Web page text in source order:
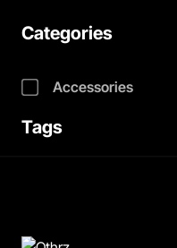
Categories
Accessories
Tags